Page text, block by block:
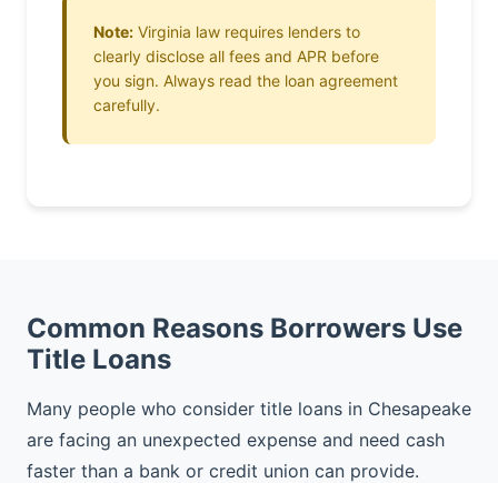
Note: Virginia law requires lenders to
clearly disclose all fees and APR before
you sign. Always read the loan agreement
carefully.
Common Reasons Borrowers Use
Title Loans
Many people who consider title loans in Chesapeake
are facing an unexpected expense and need cash
faster than a bank or credit union can provide.